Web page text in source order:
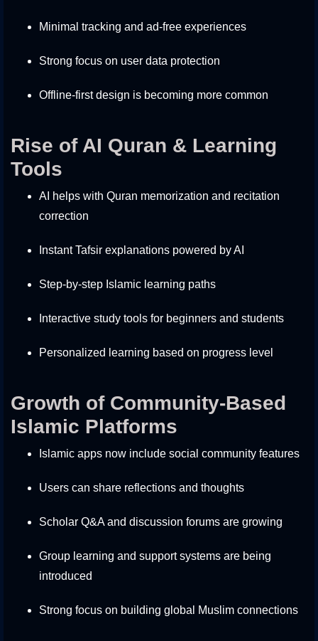
Minimal tracking and ad-free experiences
Strong focus on user data protection
Offline-first design is becoming more common
Rise of AI Quran & Learning
Tools
AI helps with Quran memorization and recitation
correction
Instant Tafsir explanations powered by AI
Step-by-step Islamic learning paths
Interactive study tools for beginners and students
Personalized learning based on progress level
Growth of Community-Based
Islamic Platforms
Islamic apps now include social community features
Users can share reflections and thoughts
Scholar Q&A and discussion forums are growing
Group learning and support systems are being
introduced
Strong focus on building global Muslim connections